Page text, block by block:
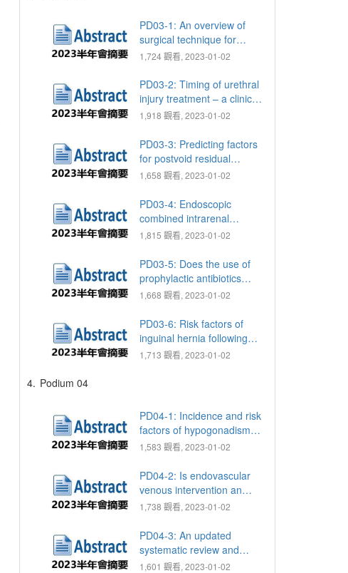
PD03-1: An overview of
surgical technique for
successful reconstruction
chordee - share the over
30 years experience of
CCH
1,724 觀看, 2023-01-02
PD03-2: Timing of urethral
injury treatment – a clinical
dilemma in patients with
1,918 觀看, 2023-01-02
PD03-3: Predicting factors
for postvoid residual
volumes after transurethral
1,658 觀看, 2023-01-02
PD03-4: Endoscopic
combined intrarenal
surgery versus
nephrolithotomy for
complex renal stones: A
systematic review and
meta-analysis
1,815 觀看, 2023-01-02
PD03-5: Does the use of
prophylactic antibiotics
reduce the incidence of
percutaneous
nephrolithotomy: A meta-
analysis and systematic
literature review
1,668 觀看, 2023-01-02
PD03-6: Risk factors of
inguinal hernia following
robotic-assisted
1,713 觀看, 2023-01-02
4. Podium 04
PD04-1: Incidence and risk
factors of hypogonadism in
men with normal sperm
1,583 觀看, 2023-01-02
PD04-2: Is endovascular
venous intervention an
option for treating patients
dysfunction?
1,738 觀看, 2023-01-02
PD04-3: An updated
systematic review and
network meta analysis
1,601 觀看, 2023-01-02